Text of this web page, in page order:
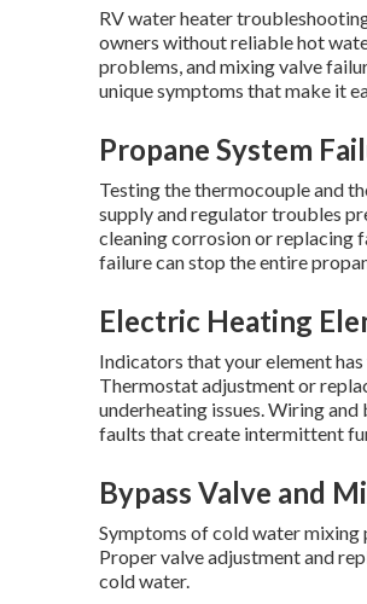
RV water heater
owners without reliable hot
problems, and mixing valve
unique symptoms that make it
Propane System
Testing the thermocouple and
supply and regulator troubles
cleaning corrosion or replacing
failure can stop the entire
Electric Heating
Indicators that your element
Thermostat adjustment or
underheating issues. Wiring
faults that create intermittent
Bypass Valve and
Symptoms of cold water mixing
Proper valve adjustment and
cold water.